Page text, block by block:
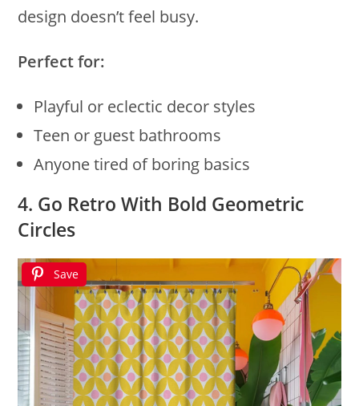
design doesn’t feel busy.
Perfect for:
Playful or eclectic decor styles
Teen or guest bathrooms
Anyone tired of boring basics
4. Go Retro With Bold Geometric
Circles
Save